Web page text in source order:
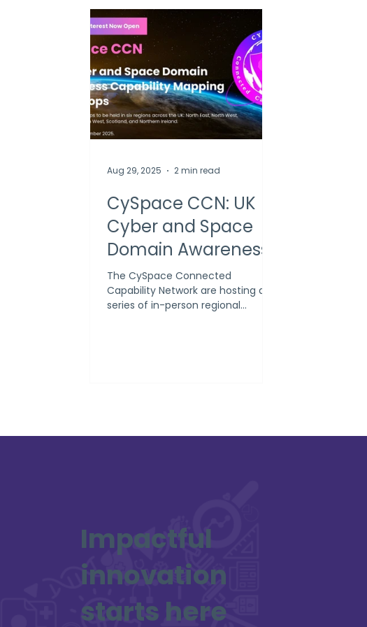
CySpace CCN: UK
Cyber and Space
Domain Awareness
Capability Mapping
Workshops
The CySpace Connected
Capability Network are hosting a
series of in-person regional
Aug 29, 2025 2 min read
Impactful
innovation
starts here